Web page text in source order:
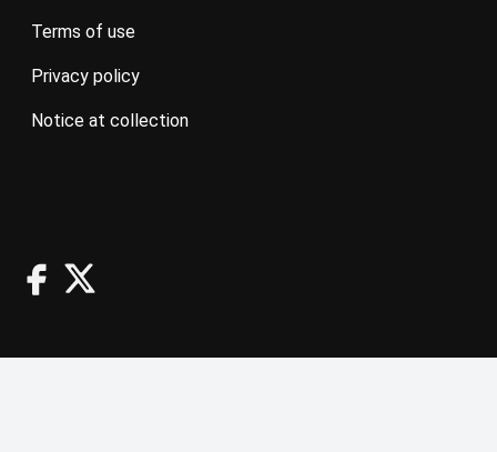
terms of use
privacy policy
notice at collection